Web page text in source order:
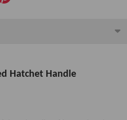
Hatchet Handle